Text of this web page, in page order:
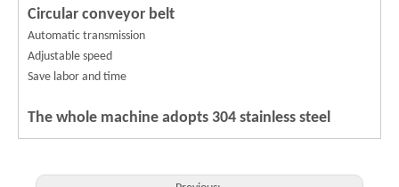
Circular conveyor belt
Automatic transmission
Adjustable speed
Save labor and time
The whole machine adopts 304 stainless steel